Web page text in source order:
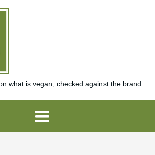
what is vegan, checked against the brand